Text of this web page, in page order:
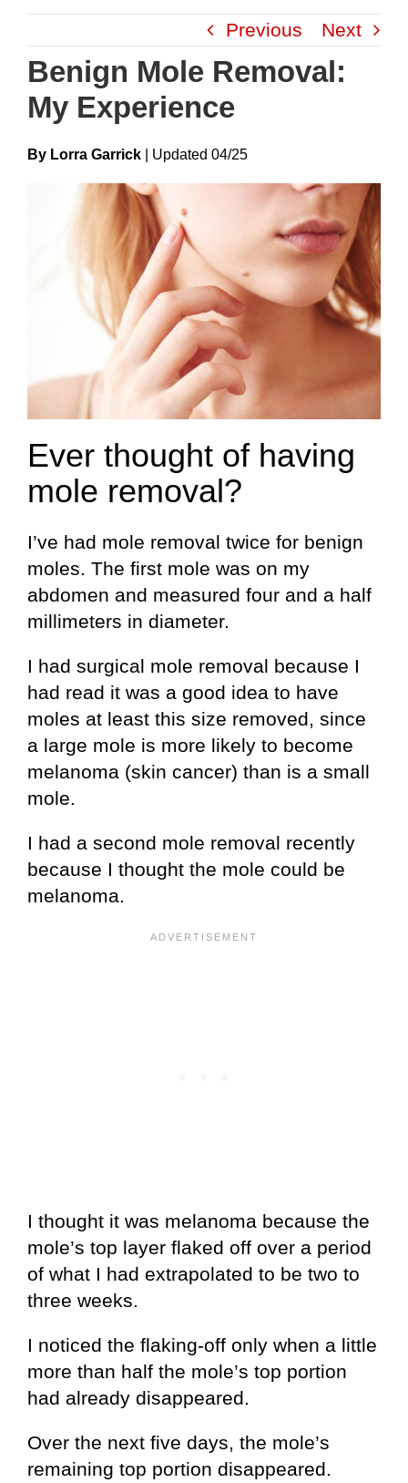
content
Previous Next
Benign Mole Removal:
My Experience
By Lorra Garrick UpdateD 04/25
Ever thought of having
mole removal?
I’ve had mole removal twice for benign
moles. The first mole was on my
abdomen and measured four and a half
millimeters in diameter.
I had surgical mole removal because I
had read it was a good idea to have
moles at least this size removed, since
a large mole is more likely to become
melanoma (skin cancer) than is a small
mole.
I had a second mole removal recently
because I thought the mole could be
melanoma.
I thought it was melanoma because the
mole’s top layer flaked off over a period
of what I had extrapolated to be two to
three weeks.
I noticed the flaking-off only when a little
more than half the mole’s top portion
had already disappeared.
Over the next five days, the mole’s
remaining top portion disappeared.